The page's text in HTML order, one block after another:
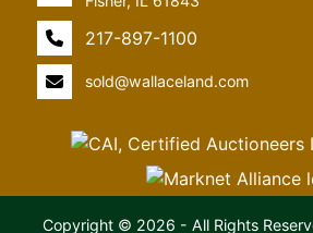
217-897-1100
sold@wallaceland.com
Copyright © 2026 - All Rights